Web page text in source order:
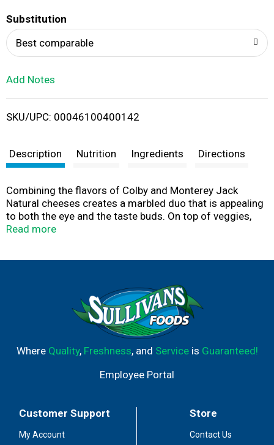
i
t
Substitution
Best comparable
Add Notes
SKU/UPC: 00046100400142
Description Nutrition Ingredients Directions
Combining the flavors of Colby and Monterey Jack
Natural cheeses creates a marbled duo that is appealing
to both the eye and the taste buds. On top of veggies,
potatoes or meatloaf, it’s a great way to add extra flavor.
Read more
Where Quality, Freshness, and Serviceis Guaranteed!
Employee Portal
Customer Support
My Account
Store
Contact Us